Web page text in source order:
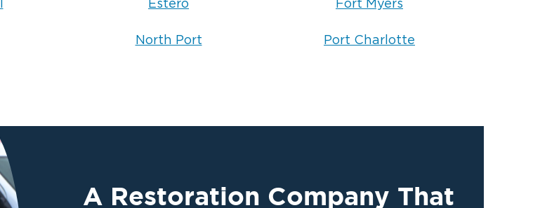
Estero Fort Myers
North Port Port Charlotte
A Restoration Company That